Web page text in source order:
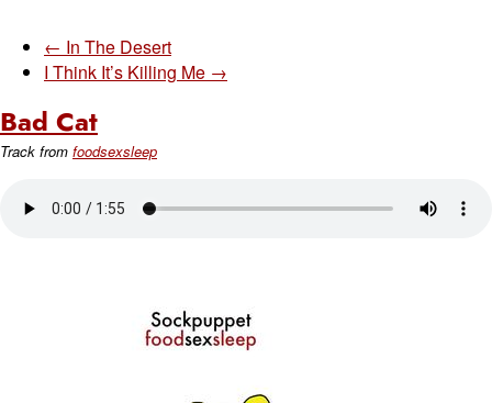
← In The Desert
I Think It’s Killing Me →
Bad Cat
Track from foodsexsleep